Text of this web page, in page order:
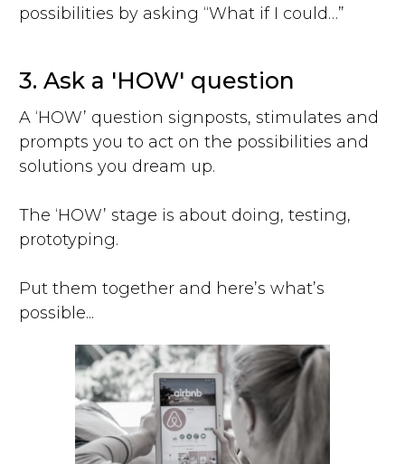
possibilities by asking “What if I could…”
3. Ask a 'HOW' question
A ‘HOW’ question signposts, stimulates and
prompts you to act on the possibilities and
solutions you dream up.
The ‘HOW’ stage is about doing, testing,
prototyping.
Put them together and here’s what’s
possible...